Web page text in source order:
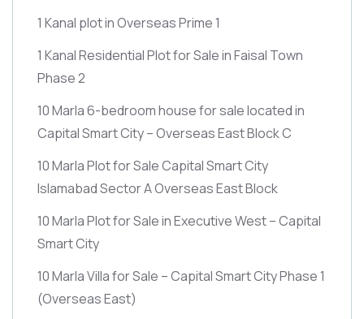
1 Kanal plot in Overseas Prime 1
1 Kanal Residential Plot for Sale in Faisal Town
Phase 2
10 Marla 6-bedroom house for sale located in
Capital Smart City – Overseas East Block C
10 Marla Plot for Sale Capital Smart City
Islamabad Sector A Overseas East Block
10 Marla Plot for Sale in Executive West – Capital
Smart City
10 Marla Villa for Sale – Capital Smart City Phase 1
(Overseas East)